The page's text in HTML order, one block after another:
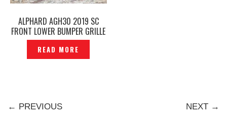
ALPHARD AGH30 2019 SC
FRONT LOWER BUMPER GRILLE
ORIGINAL – P12251049
READ MORE
← PREVIOUS NEXT →